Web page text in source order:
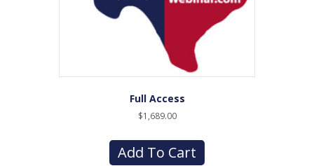
Full Access
$1,689.00
Add To Cart